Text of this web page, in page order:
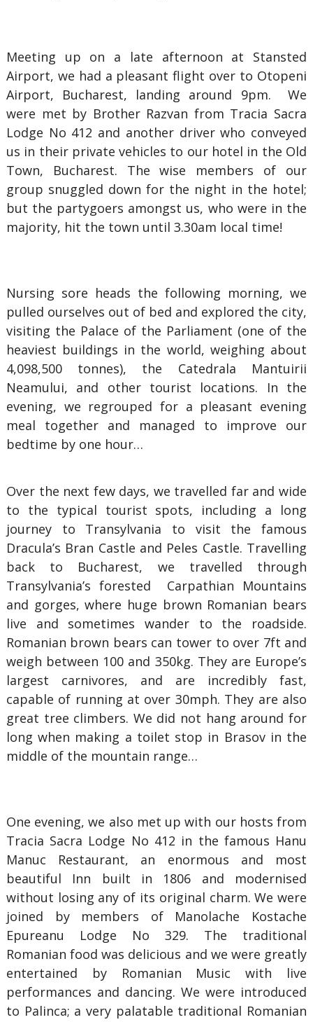
Meeting up on a late afternoon at Stansted
Airport, we had a pleasant flight over to Otopeni
Airport, Bucharest, landing around 9pm. We
were met by Brother Razvan from Tracia Sacra
Lodge No 412 and another driver who conveyed
us in their private vehicles to our hotel in the Old
Town, Bucharest. The wise members of our
group snuggled down for the night in the hotel;
but the partygoers amongst us, who were in the
majority, hit the town until 3.30am local time!
Nursing sore heads the following morning, we
pulled ourselves out of bed and explored the city,
visiting the Palace of the Parliament (one of the
heaviest buildings in the world, weighing about
4,098,500 tonnes), the Catedrala Mantuirii
Neamului, and other tourist locations. In the
evening, we regrouped for a pleasant evening
meal together and managed to improve our
bedtime by one hour…
Over the next few days, we travelled far and wide
to the typical tourist spots, including a long
journey to Transylvania to visit the famous
Dracula’s Bran Castle and Peles Castle. Travelling
back to Bucharest, we travelled through
Transylvania’s forested Carpathian Mountains
and gorges, where huge brown Romanian bears
live and sometimes wander to the roadside.
Romanian brown bears can tower to over 7ft and
weigh between 100 and 350kg. They are Europe’s
largest carnivores, and are incredibly fast,
capable of running at over 30mph. They are also
great tree climbers. We did not hang around for
long when making a toilet stop in Brasov in the
middle of the mountain range…
One evening, we also met up with our hosts from
Tracia Sacra Lodge No 412 in the famous Hanu
Manuc Restaurant, an enormous and most
beautiful Inn built in 1806 and modernised
without losing any of its original charm. We were
joined by members of Manolache Kostache
Epureanu Lodge No 329. The traditional
Romanian food was delicious and we were greatly
entertained by Romanian Music with live
performances and dancing. We were introduced
to Palinca; a very palatable traditional Romanian